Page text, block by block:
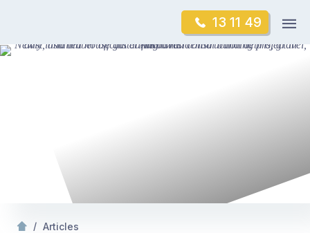
content
13 11 49
Skip
/ Articles